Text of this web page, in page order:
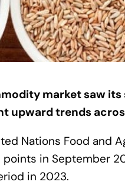
market saw
upward trends
Nations Food and
points in September
in 2023.